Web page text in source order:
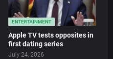
ENTERTAINMENT
Apple TV tests opposites in
first dating series
July 24, 2026